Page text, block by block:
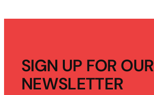
SIGN UP FOR OUR
NEWSLETTER